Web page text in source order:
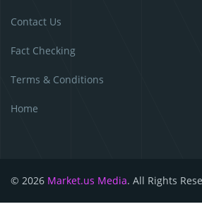
Contact Us
Fact Checking
Terms & Conditions
Home
© 2026 Market.us Media. All Rights